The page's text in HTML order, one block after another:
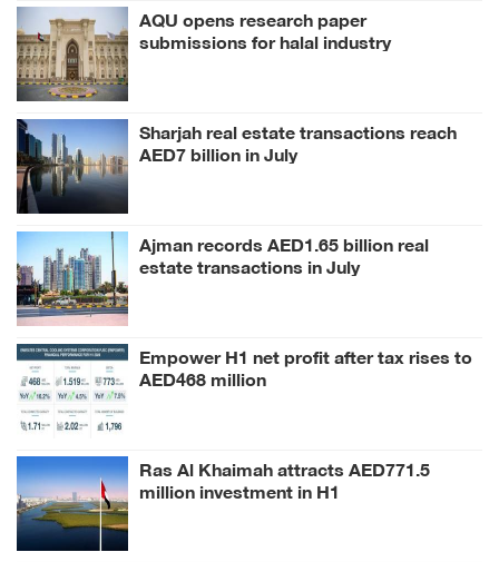
AQU opens research paper
submissions for halal industry
Sharjah real estate transactions reach
AED7 billion in July
Ajman records AED1.65 billion real
estate transactions in July
Empower H1 net profit after tax rises to
AED468 million
Ras Al Khaimah attracts AED771.5
million investment in H1